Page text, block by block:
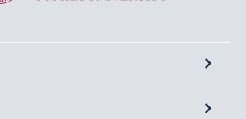
Programs